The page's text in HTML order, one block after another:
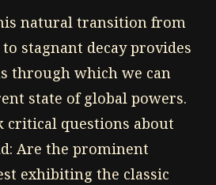
natural transition from
stagnant decay provides
through which we can
state of global powers.
critical questions about
Are the prominent
exhibiting the classic